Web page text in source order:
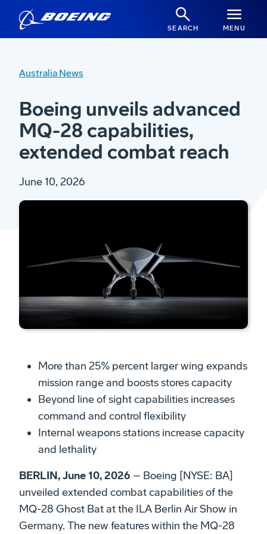
SEARCH MENU
Australia News
Boeing unveils advanced
MQ-28 capabilities,
extended combat reach
June 10, 2026
­More than 25% percent larger wing expands
mission range and boosts stores capacity
Beyond line of sight capabilities increases
command and control flexibility
Internal weapons stations increase capacity
and lethality
BERLIN, June 10, 2026 – Boeing [NYSE: BA]
unveiled extended combat capabilities of the
MQ-28 Ghost Bat at the ILA Berlin Air Show in
Germany. The new features within the MQ-28